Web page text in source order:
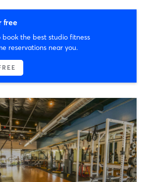
free
book the best studio fitness
reservations near you.